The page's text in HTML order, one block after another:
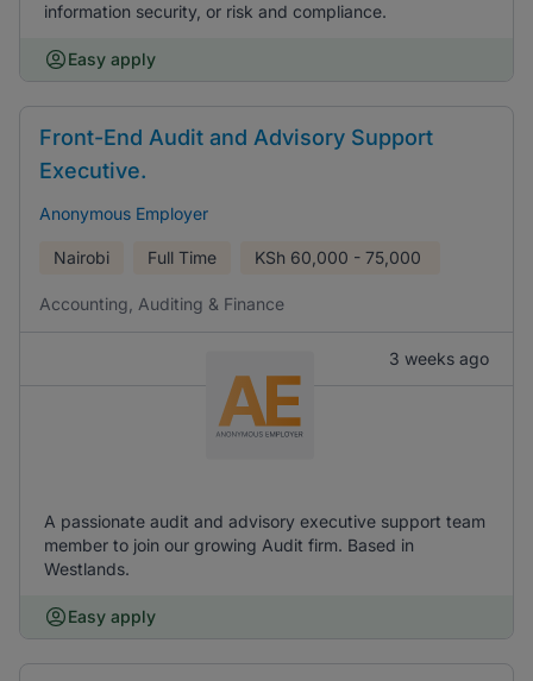
information security, or risk and compliance.
Easy apply
Front-End Audit and Advisory Support
Executive.
Anonymous Employer
Nairobi Full Time KSh 60,000 - 75,000
Accounting, Auditing & Finance
3 weeks ago
A passionate audit and advisory executive support team
member to join our growing Audit firm. Based in
Westlands.
Easy apply